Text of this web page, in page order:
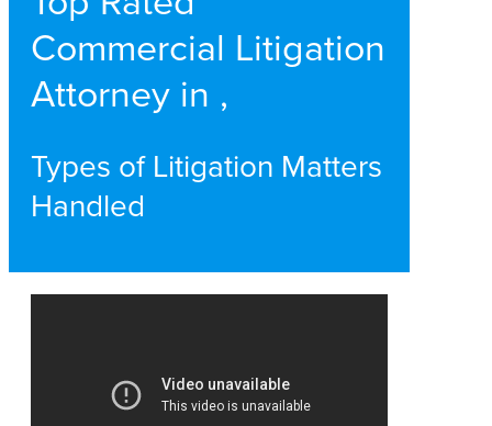
Commercial Litigation
Attorney in ,
Types of Litigation Matters
Handled